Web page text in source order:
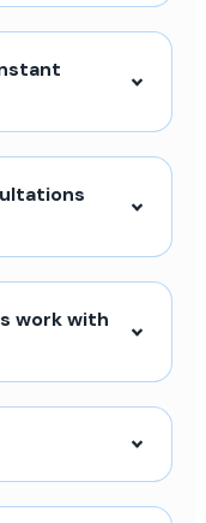
work with